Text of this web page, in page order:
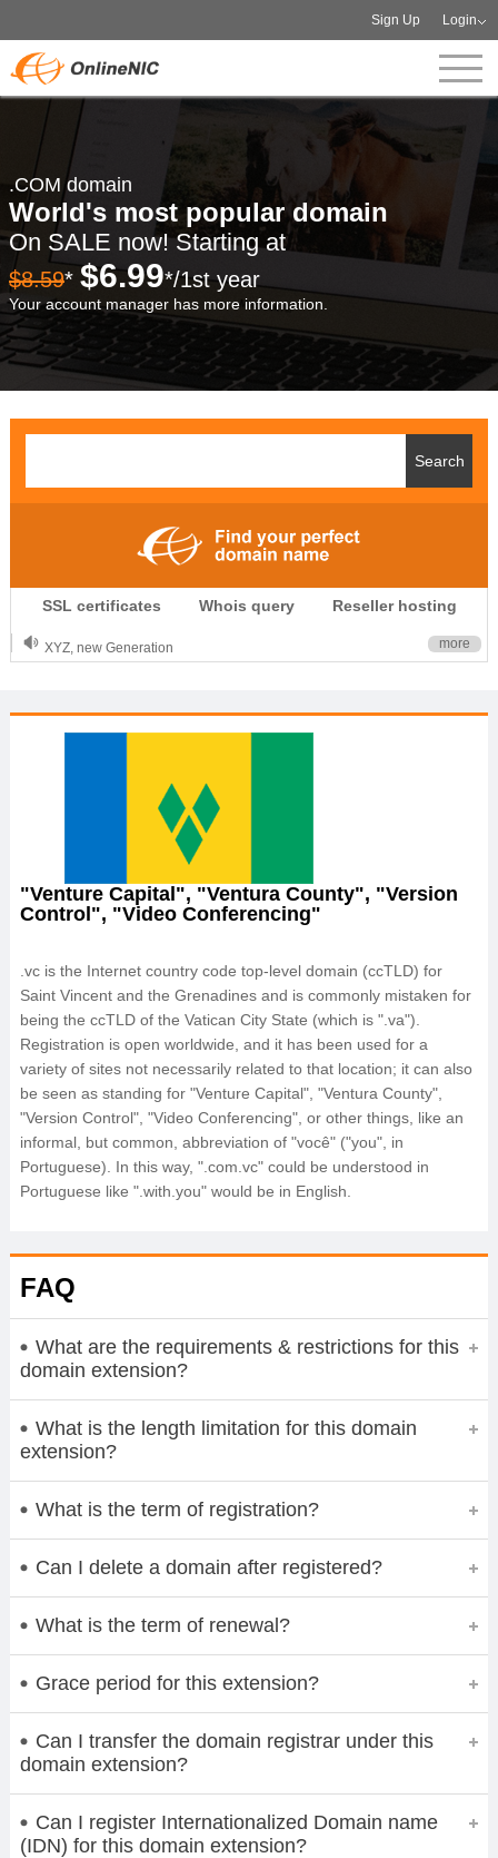
Sign Up Login
.COM domain
World's most popular domain
On SALE now! Starting at
$8.59* $6.99*/1st year
Your account manager has more information.
SSL certificates Whois query Reseller hosting
.CLUB is for your passion
.TOP your brand
XYZ, new Generation
OnlineNIC: .global - $12.99
more
"Venture Capital", "Ventura County", "Version
Control", "Video Conferencing"
.vc is the Internet country code top-level domain (ccTLD) for
Saint Vincent and the Grenadines and is commonly mistaken for
being the ccTLD of the Vatican City State (which is ".va").
Registration is open worldwide, and it has been used for a
variety of sites not necessarily related to that location; it can also
be seen as standing for "Venture Capital", "Ventura County",
"Version Control", "Video Conferencing", or other things, like an
informal, but common, abbreviation of "você" ("you", in
Portuguese). In this way, ".com.vc" could be understood in
Portuguese like ".with.you" would be in English.
FAQ
What are the requirements & restrictions for this
domain extension?
What is the length limitation for this domain
extension?
What is the term of registration?
Can I delete a domain after registered?
What is the term of renewal?
Grace period for this extension?
Can I transfer the domain registrar under this
domain extension?
Can I register Internationalized Domain name
(IDN) for this domain extension?